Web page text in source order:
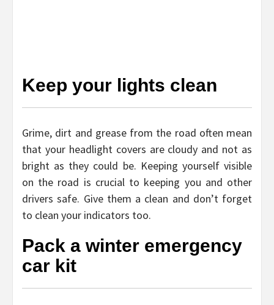
Keep your lights clean
Grime, dirt and grease from the road often mean
that your headlight covers are cloudy and not as
bright as they could be. Keeping yourself visible
on the road is crucial to keeping you and other
drivers safe. Give them a clean and don’t forget
to clean your indicators too.
Pack a winter emergency
car kit